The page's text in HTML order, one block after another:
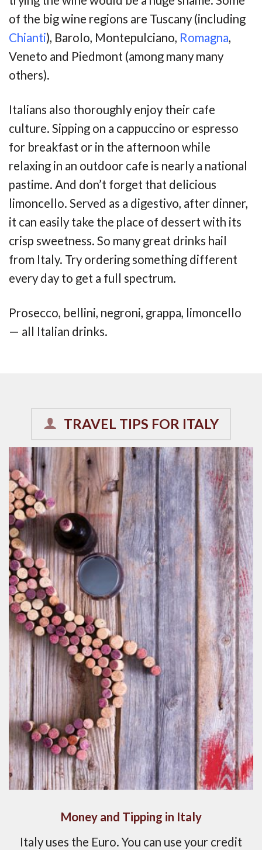
of the big wine regions are Tuscany (including
Chianti), Barolo, Montepulciano, Romagna,
Veneto and Piedmont (among many many
others).
Italians also thoroughly enjoy their cafe
culture. Sipping on a cappuccino or espresso
for breakfast or in the afternoon while
relaxing in an outdoor cafe is nearly a national
pastime. And don’t forget that delicious
limoncello. Served as a digestivo, after dinner,
it can easily take the place of dessert with its
crisp sweetness. So many great drinks hail
from Italy. Try ordering something different
every day to get a full spectrum.
Prosecco, bellini, negroni, grappa, limoncello
— all Italian drinks.
TRAVEL TIPS FOR ITALY
Money and Tipping in Italy
Italy uses the Euro. You can use your credit